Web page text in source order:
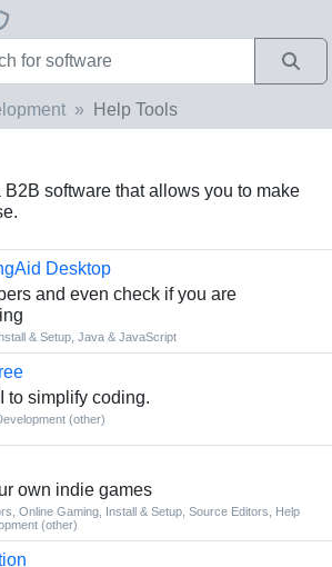
Help Tools
B2B software that allows you to make
Desktop
and even check if you are
& Setup, Java & JavaScript
to simplify coding.
(other)
own indie games
Online Gaming, Install & Setup, Source Editors
Help
(other)